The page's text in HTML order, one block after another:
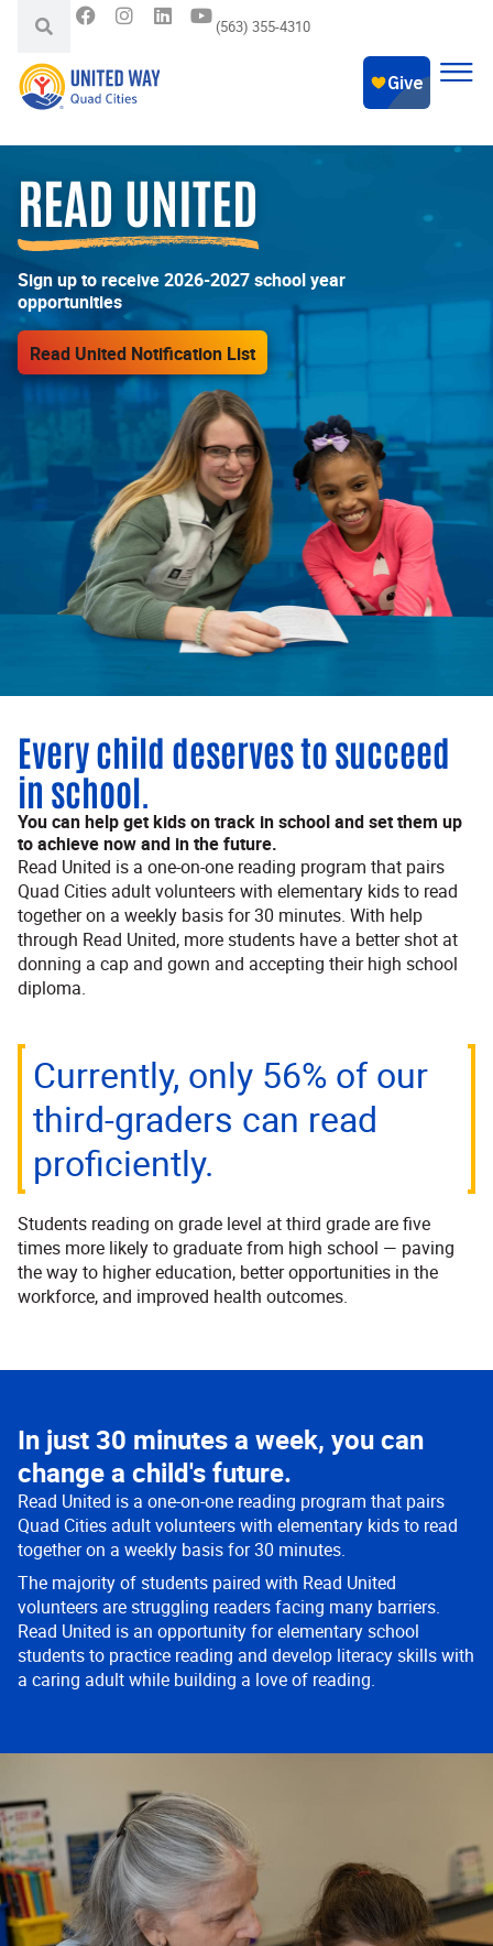
(563) 355-4310
READ UNITED
Sign up to receive 2026-2027 school year
opportunities
Read United Notification List
Every child deserves to succeed
in school.
You can help get kids on track in school and set them up
to achieve now and in the future.
Read United is a one-on-one reading program that pairs
Quad Cities adult volunteers with elementary kids to read
together on a weekly basis for 30 minutes. With help
through Read United, more students have a better shot at
donning a cap and gown and accepting their high school
diploma.
Currently, only 56% of our
third-graders can read
proficiently.
Students reading on grade level at third grade are five
times more likely to graduate from high school — paving
the way to higher education, better opportunities in the
workforce, and improved health outcomes.
In just 30 minutes a week, you can
change a child's future.
Read United is a one-on-one reading program that pairs
Quad Cities adult volunteers with elementary kids to read
together on a weekly basis for 30 minutes.
The majority of students paired with Read United
volunteers are struggling readers facing many barriers.
Read United is an opportunity for elementary school
students to practice reading and develop literacy skills with
a caring adult while building a love of reading.